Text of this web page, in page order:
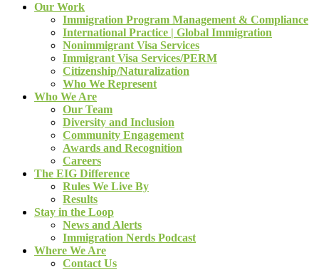
Our Work
Immigration Program Management & Compliance
International Practice | Global Immigration
Nonimmigrant Visa Services
Immigrant Visa Services/PERM
Citizenship/Naturalization
Who We Represent
Who We Are
Our Team
Diversity and Inclusion
Community Engagement
Awards and Recognition
Careers
The EIG Difference
Rules We Live By
Results
Stay in the Loop
News and Alerts
Immigration Nerds Podcast
Where We Are
Contact Us